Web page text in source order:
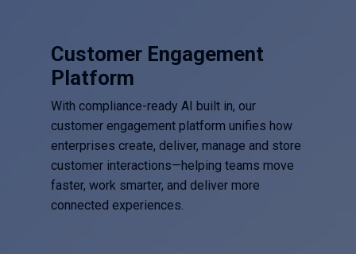
Customer Engagement
Platform
With compliance-ready AI built in, our
customer engagement platform unifies how
enterprises create, deliver, manage and store
customer interactions—helping teams move
faster, work smarter, and deliver more
connected experiences.